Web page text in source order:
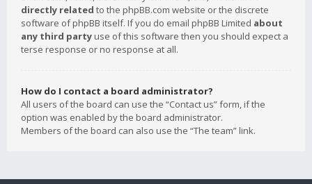
directly related to the phpBB.com website or the discrete
software of phpBB itself. If you do email phpBB Limited about
any third party use of this software then you should expect a
terse response or no response at all.
How do I contact a board administrator?
All users of the board can use the “Contact us” form, if the
option was enabled by the board administrator.
Members of the board can also use the “The team” link.